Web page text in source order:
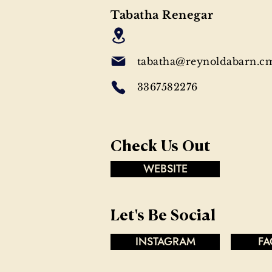
Tabatha Renegar
3367582276
Check Us Out
WEBSITE
Let's Be Social
INSTAGRAM